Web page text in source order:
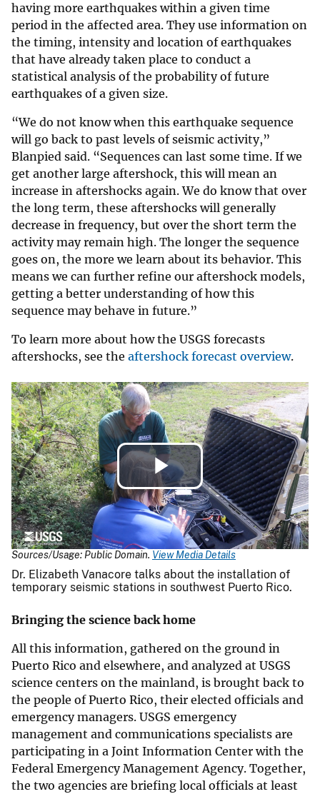
having more earthquakes within a given time
period in the affected area. They use information on
the timing, intensity and location of earthquakes
that have already taken place to conduct a
statistical analysis of the probability of future
earthquakes of a given size.
“We do not know when this earthquake sequence
will go back to past levels of seismic activity,”
Blanpied said. “Sequences can last some time. If we
get another large aftershock, this will mean an
increase in aftershocks again. We do know that over
the long term, these aftershocks will generally
decrease in frequency, but over the short term the
activity may remain high. The longer the sequence
goes on, the more we learn about its behavior. This
means we can further refine our aftershock models,
getting a better understanding of how this
sequence may behave in future.”
To learn more about how the USGS forecasts
aftershocks, see the aftershock forecast overview.
Play
Video
Sources/Usage: Public Domain. View Media Details
Dr. Elizabeth Vanacore talks about the installation of
temporary seismic stations in southwest Puerto Rico.
Bringing the science back home
All this information, gathered on the ground in
Puerto Rico and elsewhere, and analyzed at USGS
science centers on the mainland, is brought back to
the people of Puerto Rico, their elected officials and
emergency managers. USGS emergency
management and communications specialists are
participating in a Joint Information Center with the
Federal Emergency Management Agency. Together,
the two agencies are briefing local officials at least